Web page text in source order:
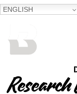
ENGLISH
Research